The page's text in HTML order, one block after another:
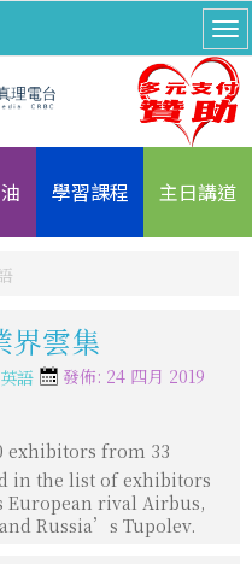
學習課程 主日講道
界雲集
語
發佈: 24 四月 2019
exhibitors from 33
in the list of exhibitors
European rival Airbus,
Russia’s Tupolev.